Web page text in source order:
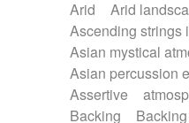
Piano Solo Jazz
Psychedelic
Rock
Romantic
SciFi / Fantastic
Spanish -
Electric guitar with
Electric guitar with
Electric guitar with
Electric organ
Electric piano
Arid
Arid
Ascending strings
Asian mystical
Asian percussion
Assertive
Backing